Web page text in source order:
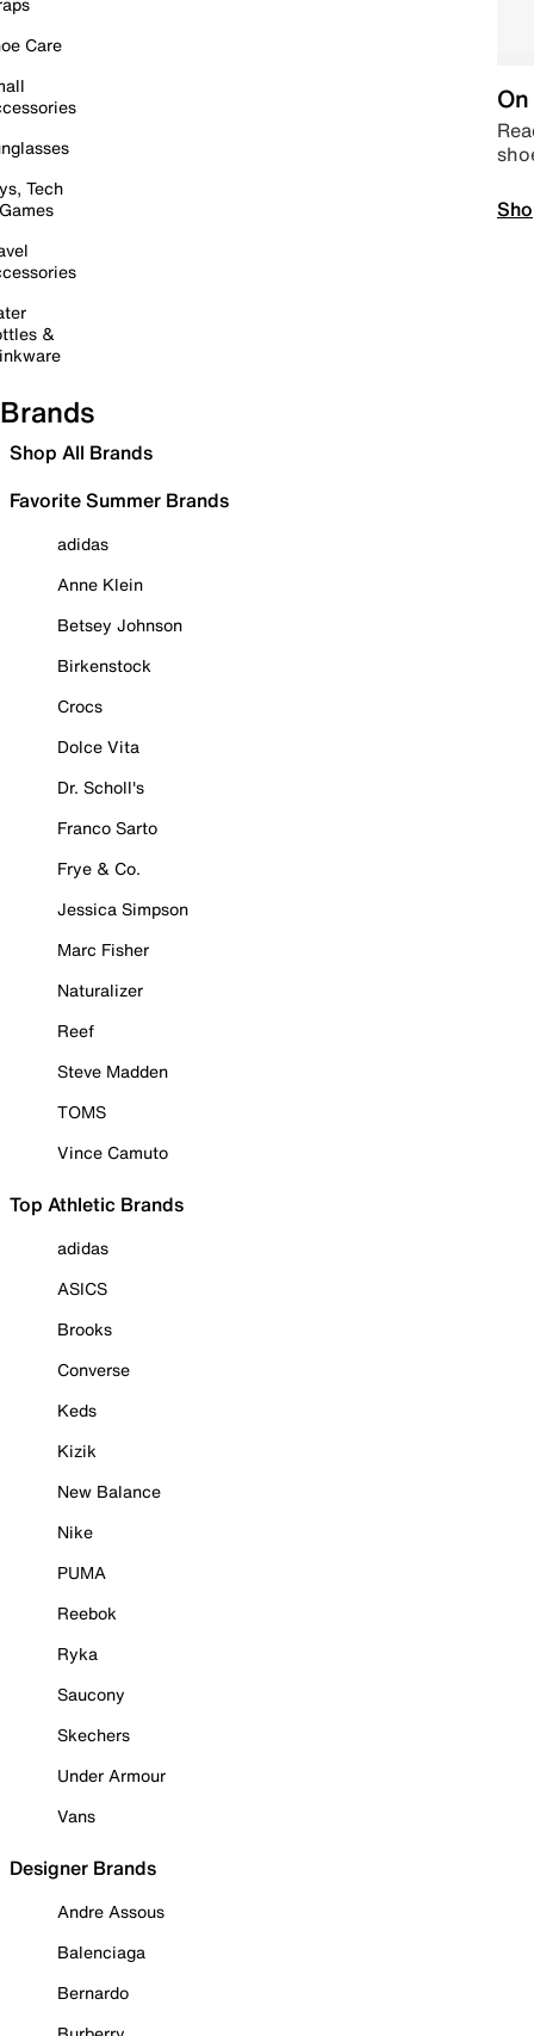
Care
Tech
&
Brands
Shop All Brands
Favorite Summer Brands
adidas
Anne Klein
Betsey Johnson
Birkenstock
Crocs
Dolce Vita
Dr. Scholl's
Franco Sarto
Frye & Co.
Jessica Simpson
Marc Fisher
Naturalizer
Reef
Steve Madden
TOMS
Vince Camuto
Top Athletic Brands
adidas
ASICS
Brooks
Converse
Keds
Kizik
New Balance
Nike
PUMA
Reebok
Ryka
Saucony
Skechers
Under Armour
Vans
Designer Brands
Andre Assous
Balenciaga
Bernardo